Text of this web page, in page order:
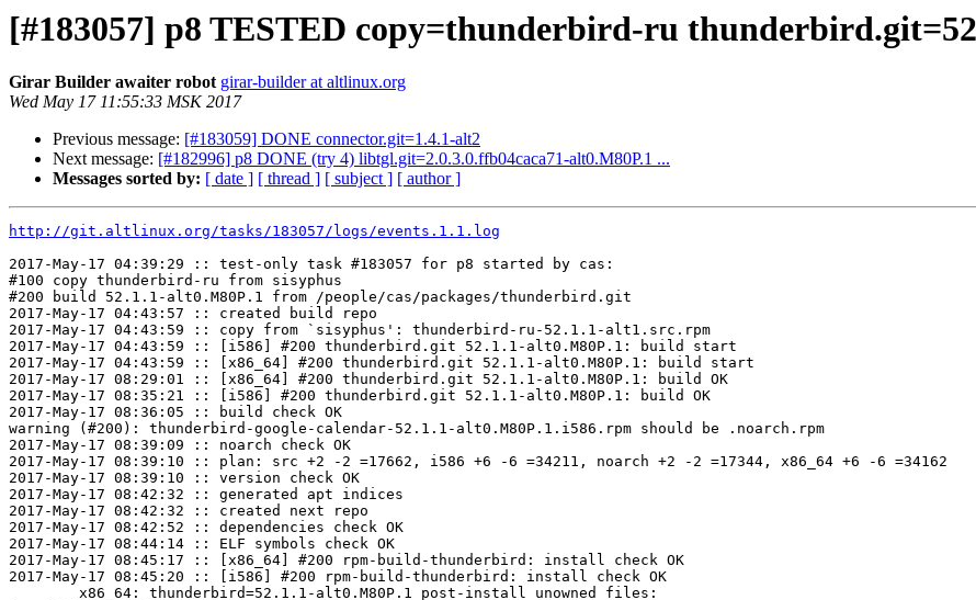
[#183057] p8 TESTED copy=thunderbird-ru
Girar Builder awaiter robot girar-builder at altlinux.org
Wed May 17 11:55:33 MSK 2017
Previous message: [#183059] DONE connector.git=1.4.1-alt2
Next message: [#182996] p8 DONE (try 4) libtgl.git=2.0.3.0.ffb04caca71-alt0.M80P.1 ...
Messages sorted by: [ date ] [ thread ] [ subject ] [ author ]
http://git.altlinux.org/tasks/183057/logs/events.1.1.log
2017-May-17 04:39:29 :: test-only task #183057 for p8 started by cas:
#100 copy thunderbird-ru from sisyphus
#200 build 52.1.1-alt0.M80P.1 from /people/cas/packages/thunderbird.git
2017-May-17 04:43:57 :: created build repo
2017-May-17 04:43:59 :: copy from `sisyphus': thunderbird-ru-52.1.1-alt1.src.rpm
2017-May-17 04:43:59 :: [i586] #200 thunderbird.git 52.1.1-alt0.M80P.1: build start
2017-May-17 04:43:59 :: [x86_64] #200 thunderbird.git 52.1.1-alt0.M80P.1: build start
2017-May-17 08:29:01 :: [x86_64] #200 thunderbird.git 52.1.1-alt0.M80P.1: build OK
2017-May-17 08:35:21 :: [i586] #200 thunderbird.git 52.1.1-alt0.M80P.1: build OK
2017-May-17 08:36:05 :: build check OK
warning (#200): thunderbird-google-calendar-52.1.1-alt0.M80P.1.i586.rpm should be .noarch.rpm
2017-May-17 08:39:09 :: noarch check OK
2017-May-17 08:39:10 :: plan: src +2 -2 =17662, i586 +6 -6 =34211, noarch +2 -2 =17344, x86_64 +6 -6 =34162
2017-May-17 08:39:10 :: version check OK
2017-May-17 08:42:32 :: generated apt indices
2017-May-17 08:42:32 :: created next repo
2017-May-17 08:42:52 :: dependencies check OK
2017-May-17 08:44:14 :: ELF symbols check OK
2017-May-17 08:45:17 :: [x86_64] #200 rpm-build-thunderbird: install check OK
2017-May-17 08:45:20 :: [i586] #200 rpm-build-thunderbird: install check OK